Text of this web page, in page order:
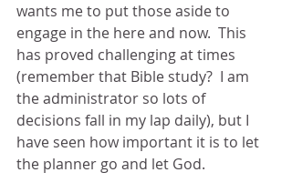
wants me to put those aside to
engage in the here and now.  This
has proved challenging at times
(remember that Bible study?  I am
the administrator so lots of
decisions fall in my lap daily), but I
have seen how important it is to let
the planner go and let God.